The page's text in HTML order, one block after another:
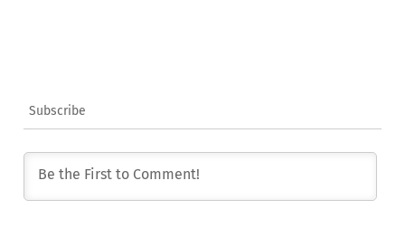
Subscribe